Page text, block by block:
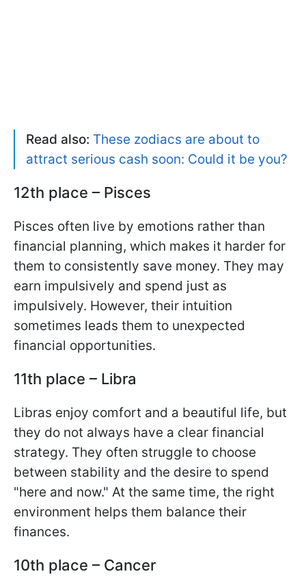
Read also: These zodiacs are about to
attract serious cash soon: Could it be you?
12th place – Pisces
Pisces often live by emotions rather than
financial planning, which makes it harder for
them to consistently save money. They may
earn impulsively and spend just as
impulsively. However, their intuition
sometimes leads them to unexpected
financial opportunities.
11th place – Libra
Libras enjoy comfort and a beautiful life, but
they do not always have a clear financial
strategy. They often struggle to choose
between stability and the desire to spend
"here and now." At the same time, the right
environment helps them balance their
finances.
10th place – Cancer